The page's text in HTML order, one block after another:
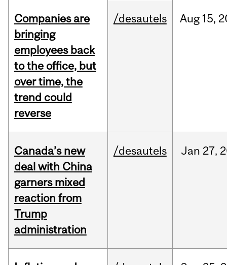
Companies are
bringing
employees back
to the office, but
over time, the
trend could
reverse
/desautels Aug 15,
Canada’s new
deal with China
garners mixed
reaction from
Trump
administration
/desautels Jan 27,